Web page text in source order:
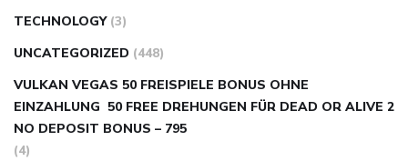
TECHNOLOGY (3)
UNCATEGORIZED (448)
VULKAN VEGAS 50 FREISPIELE BONUS OHNE
EINZAHLUNG ️ 50 FREE DREHUNGEN FÜR DEAD OR ALIVE 2
NO DEPOSIT BONUS – 795
(4)